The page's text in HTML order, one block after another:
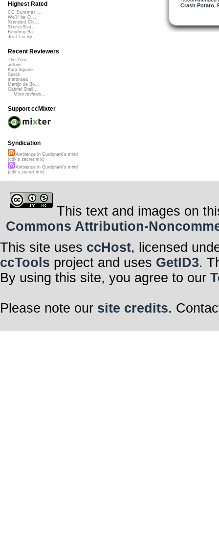
Crash Potato,
Highest Rated
CC Summer ...
We'll be O...
Xtended Ch...
StressStat...
Bending Ba...
Just Lucky...
Recent Reviewers
The Zone
airtone
Kara Square
Speck
martinsea
Martijn de Bo...
Gabriel Shell...
More reviews...
Support ccMixter
Syndication
Ambience in Gurdonark's mind
(cdk's secret mix)
Ambience in Gurdonark's mind
(cdk's secret mix)
This text and images on
Commons Attribution-
This site uses ccHost, licensed
ccTools project and uses GetID3.
By using this site, you agree to our
Please note our site credits.